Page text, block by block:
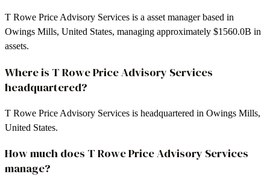
T Rowe Price Advisory Services is a asset manager based in
Owings Mills, United States, managing approximately $1560.0B in
assets.
Where is T Rowe Price Advisory Services
headquartered?
T Rowe Price Advisory Services is headquartered in Owings Mills,
United States.
How much does T Rowe Price Advisory Services
manage?